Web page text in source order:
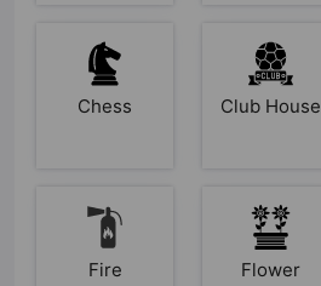
Chess Club House
Fire
Flower